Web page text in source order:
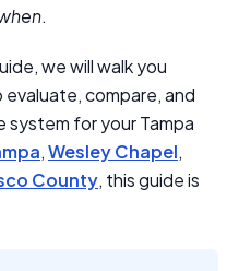
.
we will walk you
compare, and
system for your Tampa
,Wesley Chapel,
County, this guide is